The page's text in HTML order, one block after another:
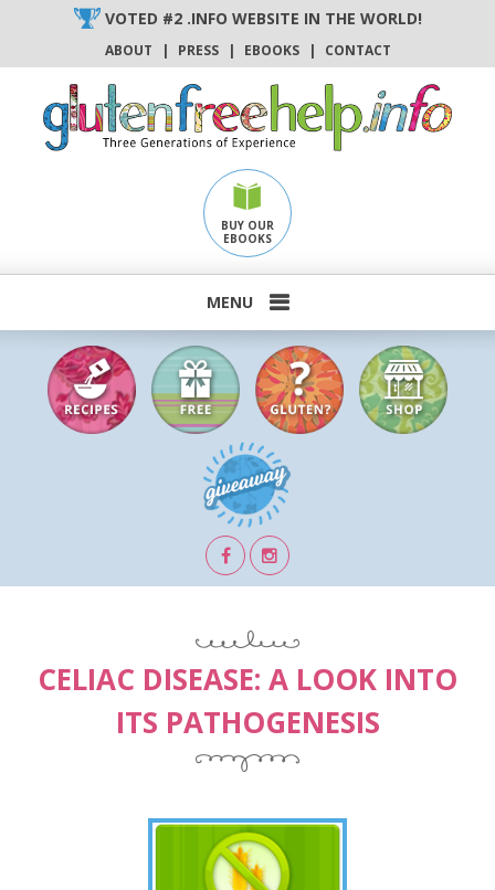
content
VOTED #2 .INFO WEBSITE IN THE WORLD!
ABOUT | PRESS | EBOOKS | CONTACT
BUY OUR
EBOOKS

CELIAC DISEASE: A LOOK INTO
ITS PATHOGENESIS